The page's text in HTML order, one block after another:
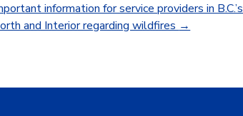
information for service providers in B.C.’s
and Interior regarding wildfires →